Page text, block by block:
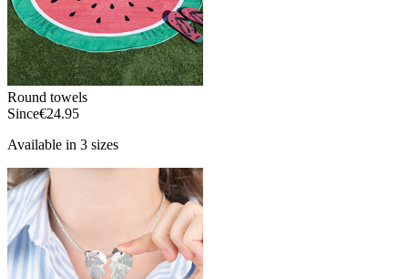
Round towels
Since€24.95
Available in 3 sizes